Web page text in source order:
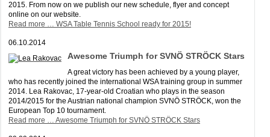
2015. From now on we publish our new schedule, flyer and concept
online on our website.
Read more … WSA Table Tennis School ready for 2015!
06.10.2014
Awesome Triumph for SVNÖ STRÖCK Stars
A great victory has been achieved by a young player,
who has recently joined the international WSA training group in summer
2014. Lea Rakovac, 17-year-old Croatian who plays in the season
2014/2015 for the Austrian national champion SVNÖ STRÖCK, won the
European Top 10 tournament.
Read more … Awesome Triumph for SVNÖ STRÖCK Stars